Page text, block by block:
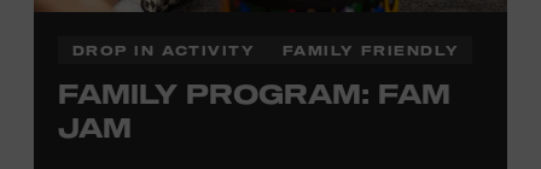
DROP IN ACTIVITY FAMILY FRIENDLY
FAMILY PROGRAM: FAM
JAM